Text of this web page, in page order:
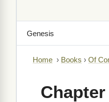
Home › Books › Of